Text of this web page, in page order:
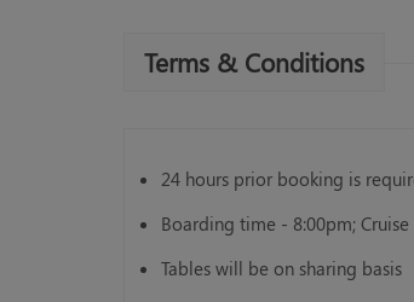
Terms & Conditions
24 hours prior booking is
Boarding time - 8:00pm;
Tables will be on sharing basis